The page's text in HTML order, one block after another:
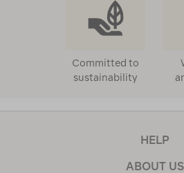
Committed to
sustainability
HELP
ABOUT US